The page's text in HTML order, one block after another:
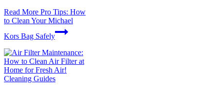
Read More Pro Tips: How
to Clean Your Michael
Kors Bag Safely
Cleaning Guides